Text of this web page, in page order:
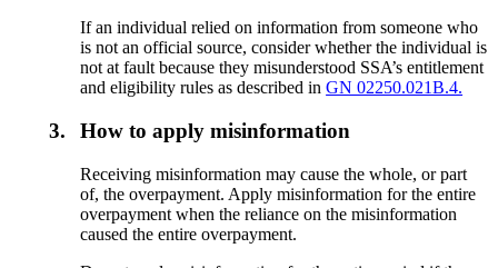
If an individual relied on information from someone who
is not an official source, consider whether the individual is
not at fault because they misunderstood SSA’s entitlement
and eligibility rules as described inGN 02250.021B.4.
3. How to apply misinformation
Receiving misinformation may cause the whole, or part
of, the overpayment. Apply misinformation for the entire
overpayment when the reliance on the misinformation
caused the entire overpayment.